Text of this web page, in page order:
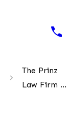
The Prinz
Law Firm ...